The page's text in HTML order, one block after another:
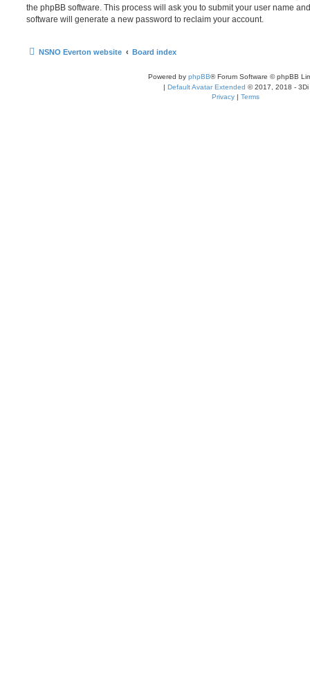
the phpBB software. This process will ask you to submit your user name
software will generate a new password to reclaim your account.
NSNO Everton website Board index
Powered by phpBB® Forum Software © phpBB
| Default Avatar Extended © 2017, 2018 - 3Di
Privacy | Terms